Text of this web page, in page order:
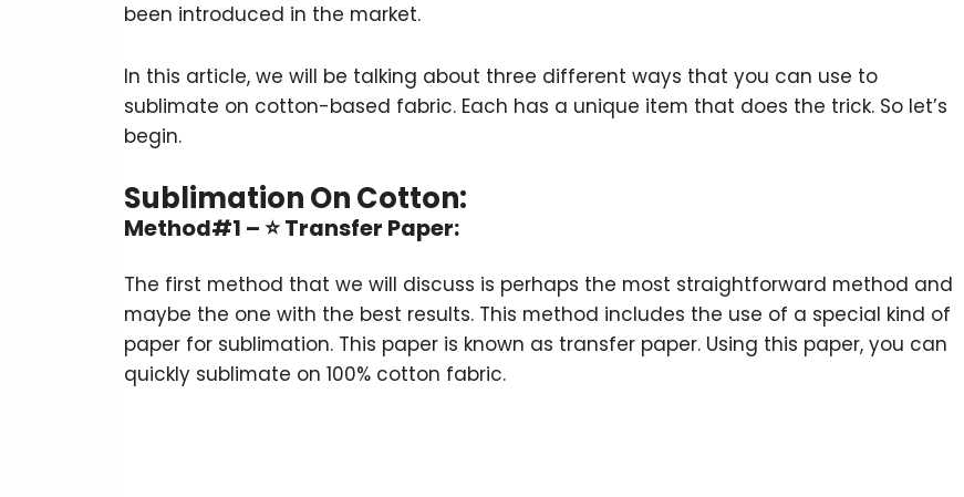
been introduced in the market.
In this article, we will be talking about three different ways that you can use to
sublimate on cotton-based fabric. Each has a unique item that does the trick. So let’s
begin.
Sublimation On Cotton:
Method#1 –⭐Transfer Paper:
The first method that we will discuss is perhaps the most straightforward method and
maybe the one with the best results. This method includes the use of a special kind of
paper for sublimation. This paper is known as transfer paper. Using this paper, you can
quickly sublimate on 100% cotton fabric.